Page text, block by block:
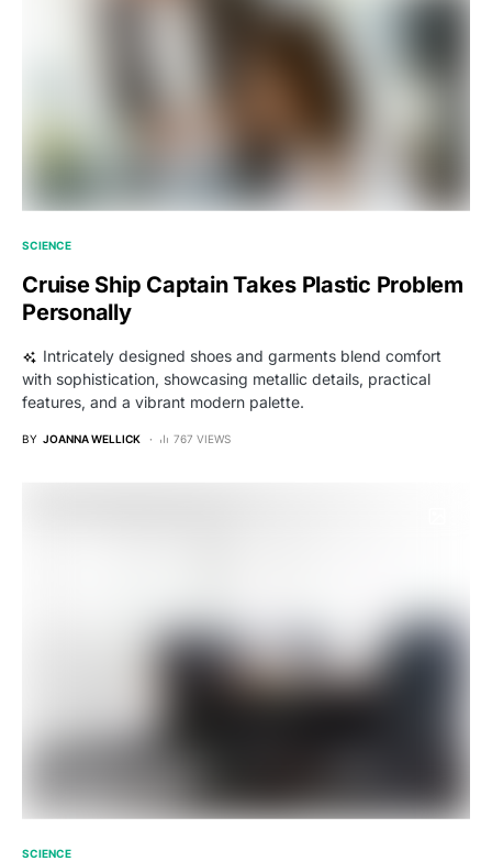
SCIENCE
Cruise Ship Captain Takes Plastic Problem
Personally
Intricately designed shoes and garments blend comfort
with sophistication, showcasing metallic details, practical
features, and a vibrant modern palette.
BY JOANNA WELLICK 767 VIEWS
SCIENCE